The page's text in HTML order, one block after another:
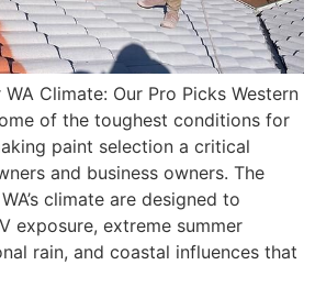
Climate: Our Pro Picks Western
of the toughest conditions for
paint selection a critical
and business owners. The
climate are designed to
exposure, extreme summer
rain, and coastal influences that